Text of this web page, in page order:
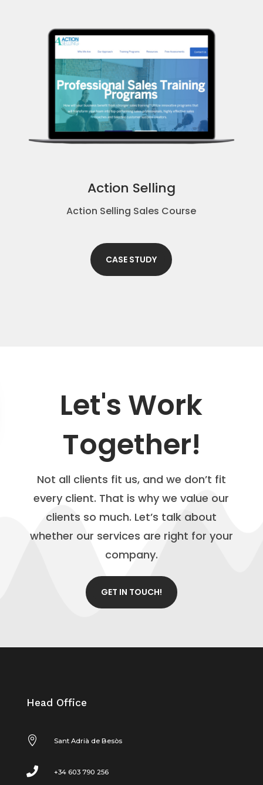
Action Selling
Action Selling Sales Course
CASE STUDY
Let's Work
Together!
Not all clients fit us, and we don’t fit
every client. That is why we value our
clients so much. Let’s talk about
whether our services are right for your
company.
GET IN TOUCH!
Head Office
 Sant Adrià de Besòs
 +34 603 790 256